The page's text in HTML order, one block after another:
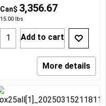
Can$ 3,356.67
15.00 lbs
Add to cart
More details